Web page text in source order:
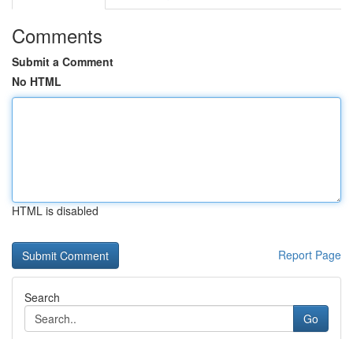
Comments
Submit a Comment
No HTML
HTML is disabled
Report Page
Search
Go